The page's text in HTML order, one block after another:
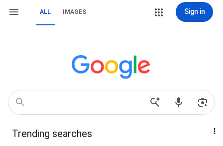
ALL IMAGES Sign in
Trending searches